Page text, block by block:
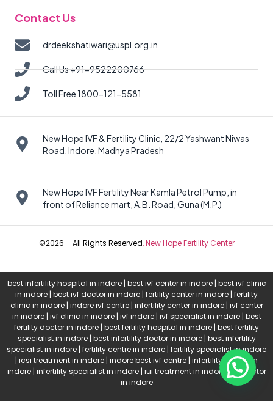
Contact Us
drdeekshatiwari@uspl.org.in
Call Us +91-9522200766
Toll Free 1800-121-5581
New Hope IVF & Fertility Clinic, 22/2 Yashwant Niwas
Road, Indore, Madhya Pradesh
New Hope IVF Fertility Near Kamla Petrol Pump, in
front of Reliance mart, A.B. Road, Guna (M.P.)
©2026 – All Rights Reserved, New Hope Fertility Center
best infertility hospital in indore | best ivf center in indore | best ivf clinic
in indore | best ivf doctor in indore | fertility center in indore | fertility
clinic in indore | indore ivf centre | infertility center in indore | ivf center
in indore | ivf clinic in indore | ivf indore | ivf specialist in indore | best
fertility doctor in indore | best fertility hospital in indore | best fertility
specialist in indore | best infertility doctor in indore | best infertility
specialist in indore | fertility centre in indore | fertility specialist in indore
| icsi treatment in indore | indore best ivf centre | infertility doctor in
indore | infertility specialist in indore | iui treatment in indore | ivf doctor
in indore